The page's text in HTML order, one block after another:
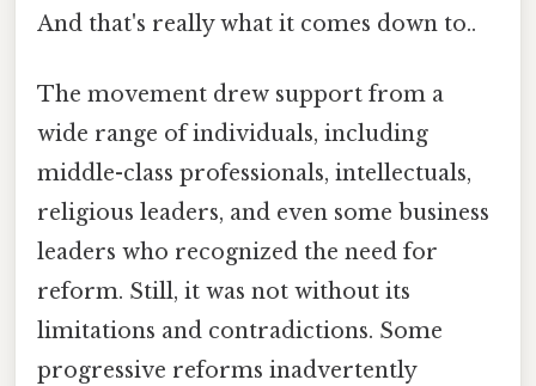
And that's really what it comes down to..
The movement drew support from a
wide range of individuals, including
middle-class professionals, intellectuals,
religious leaders, and even some business
leaders who recognized the need for
reform. Still, it was not without its
limitations and contradictions. Some
progressive reforms inadvertently